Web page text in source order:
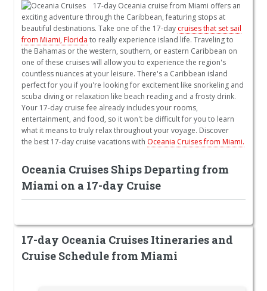
17-day Oceania cruise from Miami offers an
exciting adventure through the Caribbean, featuring stops at
beautiful destinations. Take one of the 17-day cruises that set sail
from Miami, Florida to really experience island life. Traveling to
the Bahamas or the western, southern, or eastern Caribbean on
one of these cruises will allow you to experience the region's
countless nuances at your leisure. There's a Caribbean island
perfect for you if you're looking for excitement like snorkeling and
scuba diving or relaxation like beach reading and a frosty drink.
Your 17-day cruise fee already includes your rooms,
entertainment, and food, so it won't be difficult for you to learn
what it means to truly relax throughout your voyage. Discover
the best 17-day cruise vacations with Oceania Cruises from Miami.
Oceania Cruises Ships Departing from
Miami on a 17-day Cruise
17-day Oceania Cruises Itineraries and
Cruise Schedule from Miami